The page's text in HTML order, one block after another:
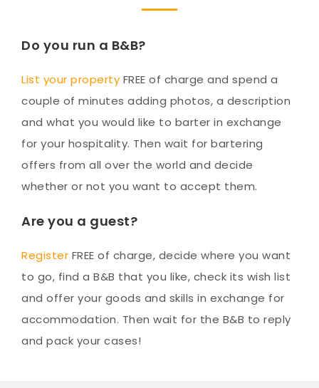
Do you run a B&B?
List your property FREE of charge and spend a
couple of minutes adding photos, a description
and what you would like to barter in exchange
for your hospitality. Then wait for bartering
offers from all over the world and decide
whether or not you want to accept them.
Are you a guest?
Register FREE of charge, decide where you want
to go, find a B&B that you like, check its wish list
and offer your goods and skills in exchange for
accommodation. Then wait for the B&B to reply
and pack your cases!